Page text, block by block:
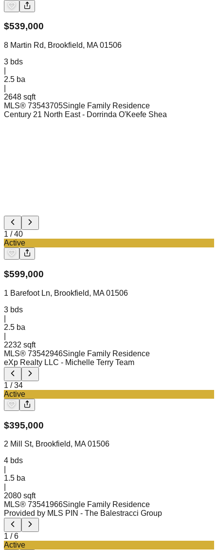
$539,000
8 Martin Rd, Brookfield, MA 01506
3 bds
2.5 ba
2648 sqft
MLS® 73543705Single Family Residence
Century 21 North East - Dorrinda O'Keefe Shea
1 /40
Active
$599,000
1 Barefoot Ln, Brookfield, MA 01506
3 bds
2.5 ba
2232 sqft
MLS® 73542946Single Family Residence
eXp Realty LLC - Michelle Terry Team
1 /34
Active
$395,000
2 Mill St, Brookfield, MA 01506
4 bds
1.5 ba
2080 sqft
MLS® 73541966Single Family Residence
Provided by MLS PIN - The Balestracci Group
1 /6
Active